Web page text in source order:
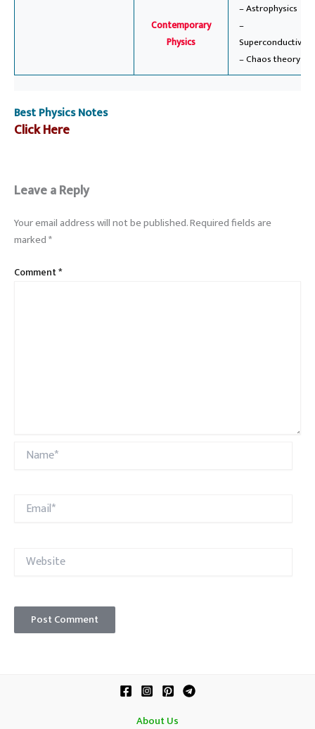
Contemporary
Physics
– Astrophysics
–
Superconductivity
– Chaos theory
Best Physics Notes
Click Here
Leave a Reply
Your email address will not be published.Required fields are
marked*
Comment*
Name*
Email*
Website
About Us